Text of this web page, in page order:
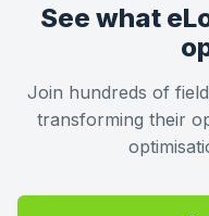
See what
Join hundreds of
transforming their